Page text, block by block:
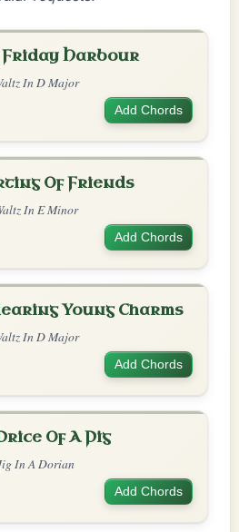
Friday Harbour
In D Major
Add Chords
Of Friends
In E Minor
Add Chords
Young Charms
In D Major
Add Chords
Of A Pig
In A Dorian
Add Chords